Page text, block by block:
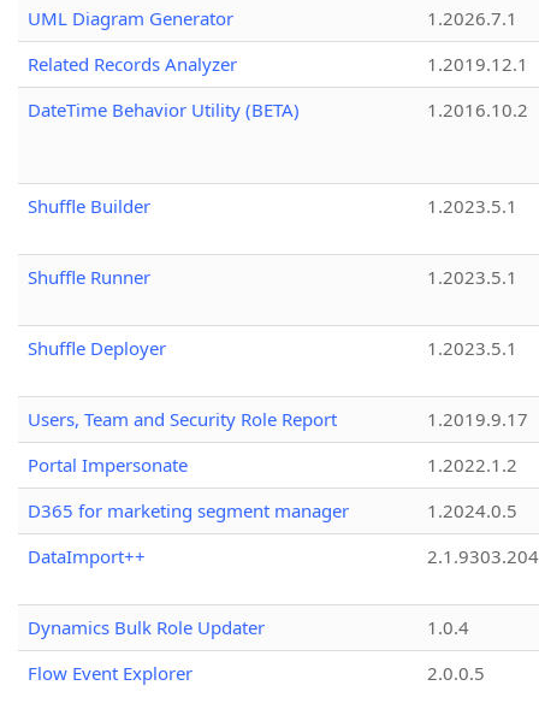
UML Diagram Generator
1.2026.7.1
Related Records Analyzer
1.2019.12.1
DateTime Behavior Utility (BETA)
1.2016.10.2
Shuffle Builder 1.2023.5.1
Shuffle Runner 1.2023.5.1
Shuffle Deployer 1.2023.5.1
Users, Team and Security Role Report
1.2019.9.17
Portal Impersonate
1.2022.1.2
D365 for marketing segment manager
1.2024.0.5
DataImport++
Dynamics Bulk Role Updater
1.0.4
Flow Event Explorer
2.0.0.5